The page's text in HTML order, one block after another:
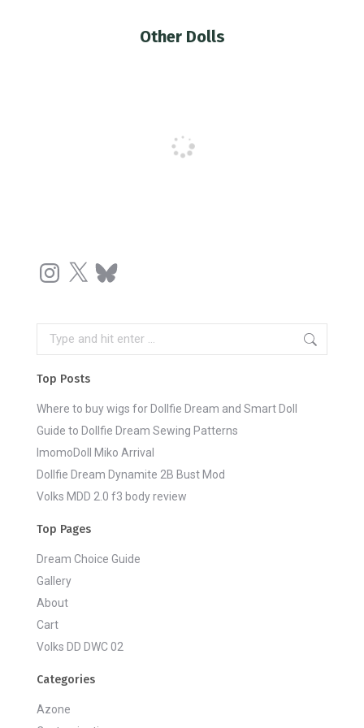
Other Dolls
Instagram
X Bluesky
Search:
Top Posts
Where to buy wigs for Dollfie Dream and Smart Doll
Guide to Dollfie Dream Sewing Patterns
ImomoDoll Miko Arrival
Dollfie Dream Dynamite 2B Bust Mod
Volks MDD 2.0 f3 body review
Top Pages
Dream Choice Guide
Gallery
About
Cart
Volks DD DWC 02
Categories
Azone